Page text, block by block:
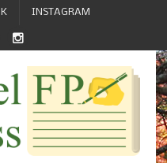
INSTAGRAM